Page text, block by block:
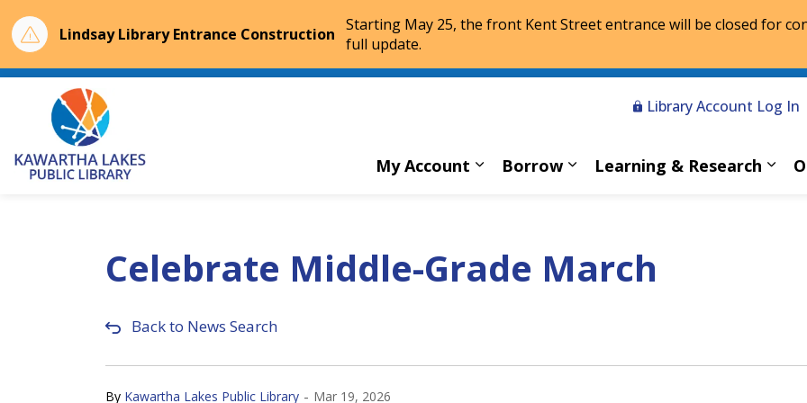
Lindsay Library Entrance Construction Starting May 25, the front Kent Street entrance will be closed for
full update.
My Account
Borrow
Learning & Research
Library Account Log In
Celebrate Middle-Grade March
Back to News Search
By Kawartha Lakes Public Library - Mar 19, 2026